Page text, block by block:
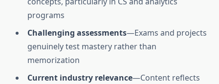
programs
Challenging assessments—Exams and projects
genuinely test mastery rather than
memorization
Current industry relevance—Content reflects